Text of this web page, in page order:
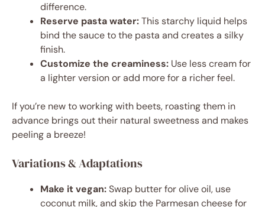
difference.
Reserve pasta water:This starchy liquid helps
bind the sauce to the pasta and creates a silky
finish.
Customize the creaminess: Use less cream for
a lighter version or add more for a richer feel.
If you’re new to working with beets, roasting them in
advance brings out their natural sweetness and makes
peeling a breeze!
Variations & Adaptations
Make it vegan:Swap butter for olive oil, use
coconut milk, and skip the Parmesan cheese for